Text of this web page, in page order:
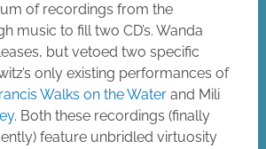
of recordings from the
music to fill two CD’s. Wanda
but vetoed two specific
only existing performances of
Walks on the Water and Mili
. Both these recordings (finally
feature unbridled virtuosity